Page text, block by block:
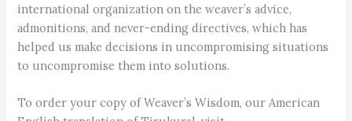
international organization on the weaver’s advice,
admonitions, and never-ending directives, which has
helped us make decisions in uncompromising situations
to uncompromise them into solutions.
To order your copy of Weaver’s Wisdom, our American